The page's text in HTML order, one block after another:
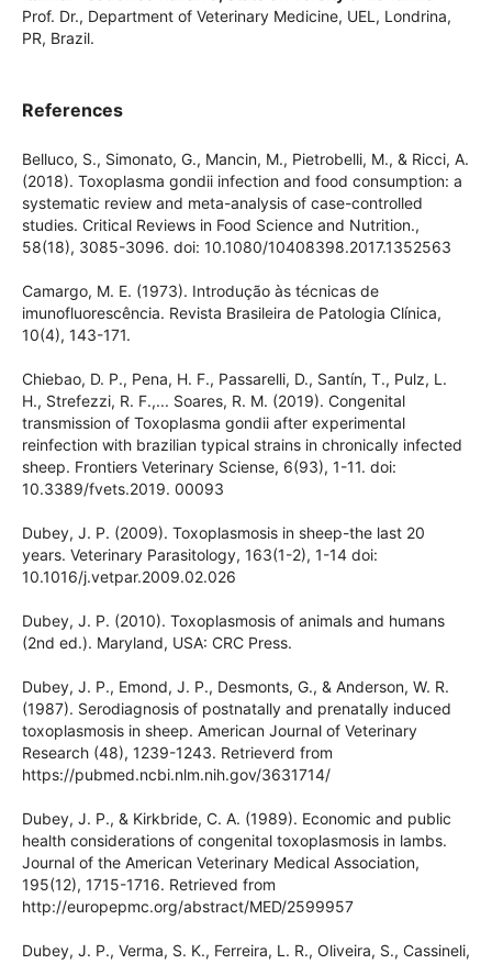
Italmar Teodorico Navarro,State University of Londrina
Prof. Dr., Department of Veterinary Medicine, UEL, Londrina,
Belluco, S., Simonato, G., Mancin, M., Pietrobelli, M., & Ricci,
A. (2018). Toxoplasma gondii infection and food
consumption: a systematic review and meta-analysis of
case-controlled studies. Critical Reviews in Food Science and
Nutrition., 58(18), 3085-3096. doi:
10.1080/10408398.2017.1352563
Camargo, M. E. (1973). Introdução às técnicas de
imunofluorescência. Revista Brasileira de Patologia Clínica,
10(4), 143-171.
Chiebao, D. P., Pena, H. F., Passarelli, D., Santín, T., Pulz, L.
H., Strefezzi, R. F.,... Soares, R. M. (2019). Congenital
transmission of Toxoplasma gondii after experimental
reinfection with brazilian typical strains in chronically
infected sheep. Frontiers Veterinary Sciense, 6(93), 1-11. doi:
10.3389/fvets.2019. 00093
Dubey, J. P. (2009). Toxoplasmosis in sheep-the last 20 years.
Veterinary Parasitology, 163(1-2), 1-14 doi:
10.1016/j.vetpar.2009.02.026
Dubey, J. P. (2010). Toxoplasmosis of animals and humans
(2nd ed.). Maryland, USA: CRC Press.
Dubey, J. P., Emond, J. P., Desmonts, G., & Anderson, W. R.
(1987). Serodiagnosis of postnatally and prenatally induced
toxoplasmosis in sheep. American Journal of Veterinary
Research (48), 1239-1243. Retrieverd from
https://pubmed.ncbi.nlm.nih.gov/3631714/
Dubey, J. P., & Kirkbride, C. A. (1989). Economic and public
health considerations of congenital toxoplasmosis in lambs.
Journal of the American Veterinary Medical Association,
195(12), 1715-1716. Retrieved from